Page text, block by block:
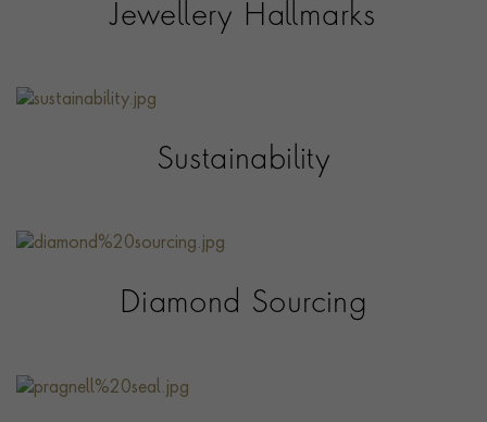
Jewellery Hallmarks
Sustainability
Diamond Sourcing